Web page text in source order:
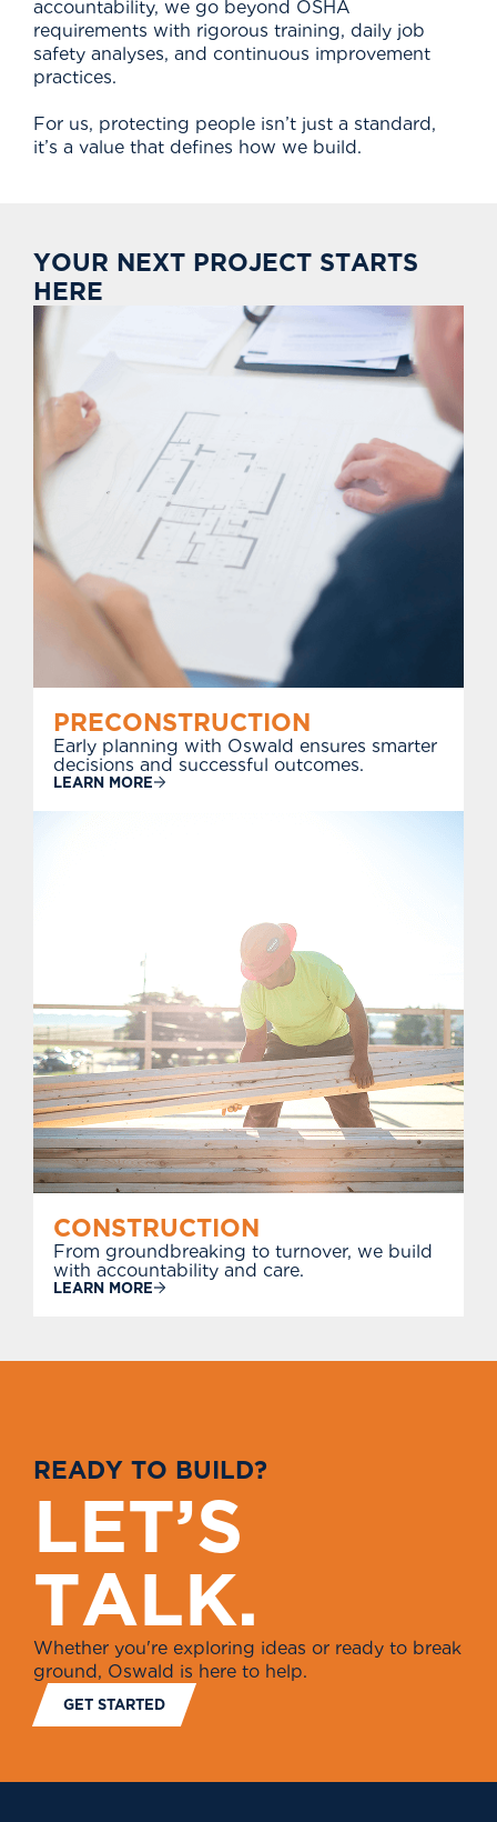
accountability, we go beyond OSHA
requirements with rigorous training, daily job
safety analyses, and continuous improvement
practices.
For us, protecting people isn’t just a standard,
it’s a value that defines how we build.
YOUR NEXT PROJECT STARTS
HERE
PRECONSTRUCTION
Early planning with Oswald ensures smarter
decisions and successful outcomes.
LEARN MORE
CONSTRUCTION
From groundbreaking to turnover, we build
with accountability and care.
LEARN MORE
READY TO BUILD?
LET’S
TALK.
Whether you're exploring ideas or ready to break
ground, Oswald is here to help.
GET STARTED